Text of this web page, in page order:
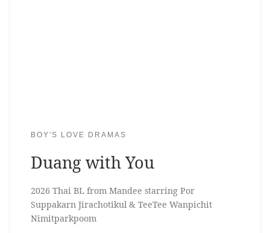
BOY'S LOVE DRAMAS
Duang with You
2026 Thai BL from Mandee starring Por
Suppakarn Jirachotikul & TeeTee Wanpichit
Nimitparkpoom